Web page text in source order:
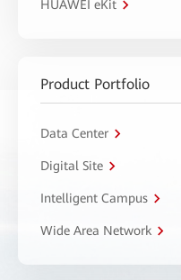
HUAWEI eKit
Product Portfolio
Data Center
Digital Site
Intelligent Campus
Wide Area Network